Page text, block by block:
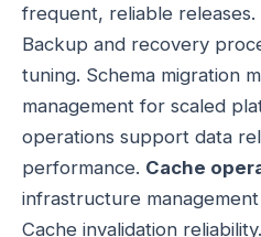
frequent, reliable releases.
Backup and recovery
tuning. Schema migration
management for scaled
operations support data
performance. Cache
infrastructure
Cache invalidation